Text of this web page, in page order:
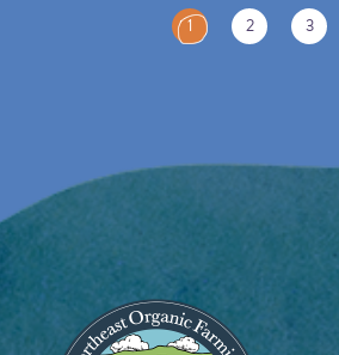
C
u
r
g
1 2 3
Image